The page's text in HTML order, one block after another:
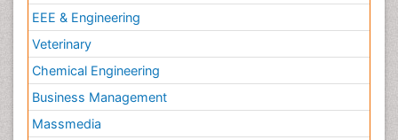
EEE & Engineering
Veterinary
Chemical Engineering
Business Management
Massmedia